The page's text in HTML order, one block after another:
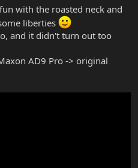
with the roasted neck and
liberties
and it didn't turn out too
AD9 Pro -> original